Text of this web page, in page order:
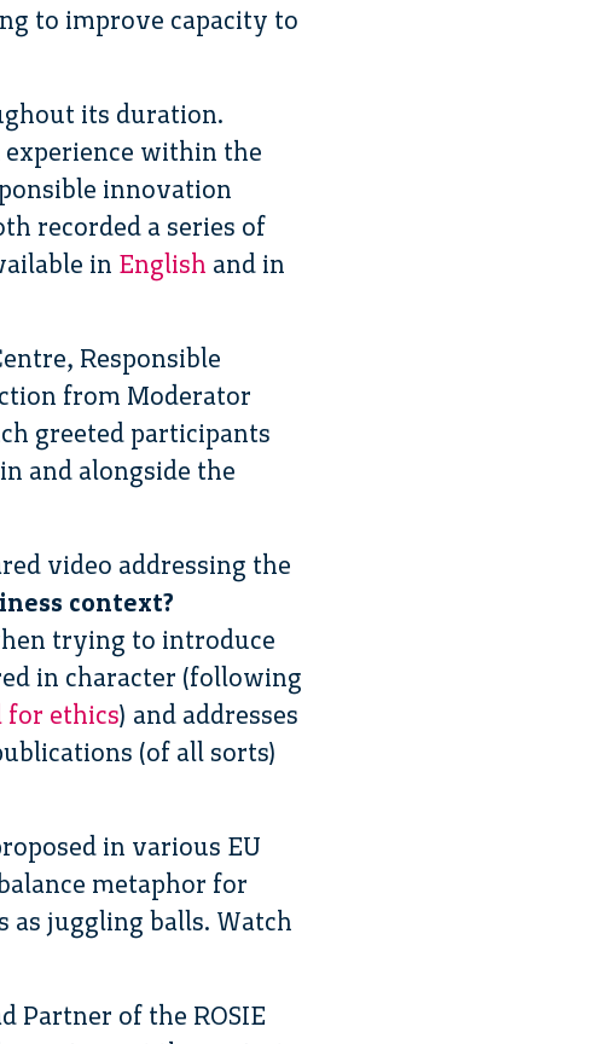
to improve capacity to
its duration.
experience within the
innovation
recorded a series of
in English and in
Responsible
from Moderator
greeted participants
and alongside the
video addressing the
context?
trying to introduce
in character (following
for ethics) and addresses
(of all sorts)
in various EU
metaphor for
juggling balls. Watch
Partner of the ROSIE